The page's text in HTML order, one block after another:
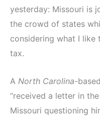
yesterday: Missouri is
the crowd of states
considering what I
tax.
A North Carolina-
“received a letter in
Missouri questioning